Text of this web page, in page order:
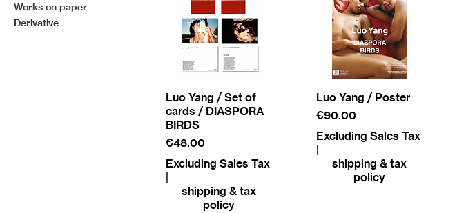
Works on paper
Derivative
Luo Yang / Set of
cards / DIASPORA
BIRDS
Price
€48.00
Excluding Sales Tax
shipping & tax
policy
Luo Yang / Poster
Price
€90.00
Excluding Sales Tax
shipping & tax
policy